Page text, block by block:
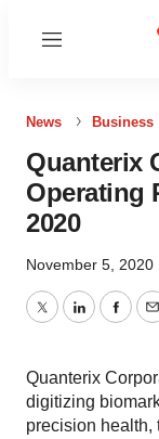
Menu
News Business
Quanterix
Operating
2020
November 5, 2020
TwitterLinkedIn
Quanterix
digitizing
precision health,